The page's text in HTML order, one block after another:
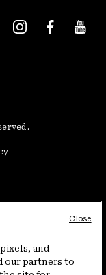
and
our partners to
Close